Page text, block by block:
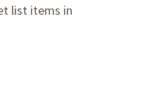
list items in